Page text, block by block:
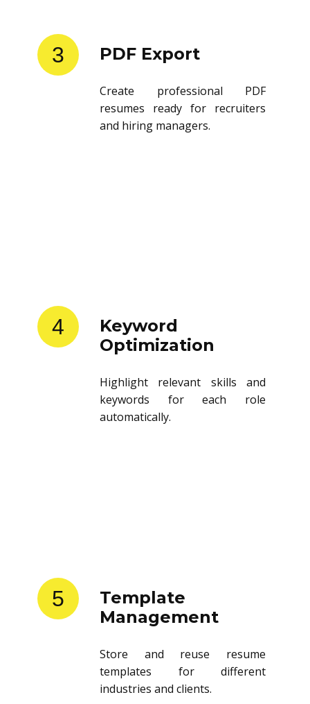
3 PDF Export
Create professional PDF
resumes ready for recruiters
and hiring managers.
4
Keyword
Optimization
Highlight relevant skills and
keywords for each role
automatically.
5
Template
Management
Store and reuse resume
templates for different
industries and clients.